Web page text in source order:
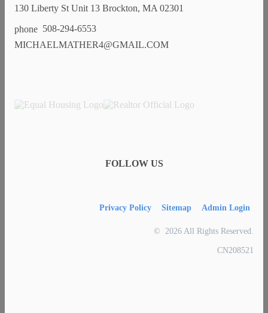
130 Liberty St Unit 13 Brockton, MA 02301
508-294-6553
MICHAELMATHER4@GMAIL.COM
FOLLOW US
Privacy Policy Sitemap Admin Login
© 2026 All Rights Reserved.
CN208521